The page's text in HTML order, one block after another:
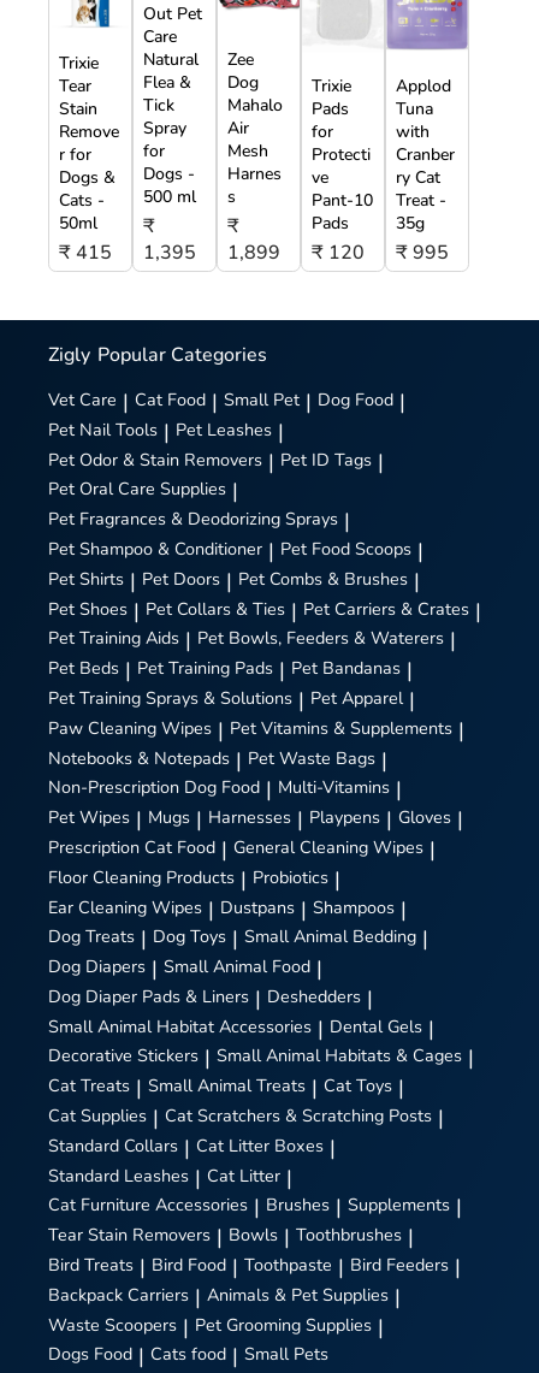
Trixie
Tear
Stain
Remove
r for
Dogs &
Cats -
50ml
₹ 415
Out Pet
Care
Natural
Flea &
Tick
Spray
for
Dogs -
500 ml
₹
1,395
Zee
Dog
Mahalo
Air
Mesh
Harnes
s
₹
1,899
Trixie
Pads
for
Protecti
ve
Pant-10
Pads
₹ 120
Applod
Tuna
with
Cranber
ry Cat
Treat -
35g
₹ 995
Zigly Popular Categories
Vet Care | Cat Food | Small Pet | Dog Food |
Pet Nail Tools | Pet Leashes |
Pet Odor & Stain Removers | Pet ID Tags |
Pet Oral Care Supplies |
Pet Fragrances & Deodorizing Sprays |
Pet Shampoo & Conditioner | Pet Food Scoops |
Pet Shirts | Pet Doors | Pet Combs & Brushes |
Pet Shoes | Pet Collars & Ties | Pet Carriers & Crates |
Pet Training Aids | Pet Bowls, Feeders & Waterers |
Pet Beds | Pet Training Pads | Pet Bandanas |
Pet Training Sprays & Solutions | Pet Apparel |
Paw Cleaning Wipes | Pet Vitamins & Supplements |
Notebooks & Notepads | Pet Waste Bags |
Non-Prescription Dog Food | Multi-Vitamins |
Pet Wipes | Mugs | Harnesses | Playpens | Gloves |
Prescription Cat Food | General Cleaning Wipes |
Floor Cleaning Products | Probiotics |
Ear Cleaning Wipes | Dustpans | Shampoos |
Dog Treats | Dog Toys | Small Animal Bedding |
Dog Diapers | Small Animal Food |
Dog Diaper Pads & Liners | Deshedders |
Small Animal Habitat Accessories | Dental Gels |
Decorative Stickers | Small Animal Habitats & Cages |
Cat Treats | Small Animal Treats | Cat Toys |
Cat Supplies | Cat Scratchers & Scratching Posts |
Standard Collars | Cat Litter Boxes |
Standard Leashes | Cat Litter |
Cat Furniture Accessories | Brushes | Supplements |
Tear Stain Removers | Bowls | Toothbrushes |
Bird Treats | Bird Food | Toothpaste | Bird Feeders |
Backpack Carriers | Animals & Pet Supplies |
Waste Scoopers | Pet Grooming Supplies |
Dogs Food | Cats food | Small Pets